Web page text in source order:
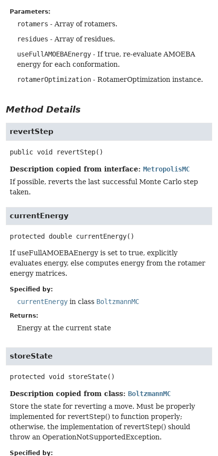
Parameters:
rotamers - Array of rotamers.
residues - Array of residues.
useFullAMOEBAEnergy - If true, re-evaluate AMOEBA
energy for each conformation.
rotamerOptimization - RotamerOptimization instance.
Method Details
revertStep
public void revertStep()
Description copied from interface: MetropolisMC
If possible, reverts the last successful Monte Carlo step
taken.
currentEnergy
protected double currentEnergy()
If useFullAMOEBAEnergy is set to true, explicitly
evaluates energy, else computes energy from the rotamer
energy matrices.
Specified by:
currentEnergy in class BoltzmannMC
Returns:
Energy at the current state
storeState
protected void storeState()
Description copied from class: BoltzmannMC
Store the state for reverting a move. Must be properly
implemented for revertStep() to function properly;
otherwise, the implementation of revertStep() should
throw an OperationNotSupportedException.
Specified by: